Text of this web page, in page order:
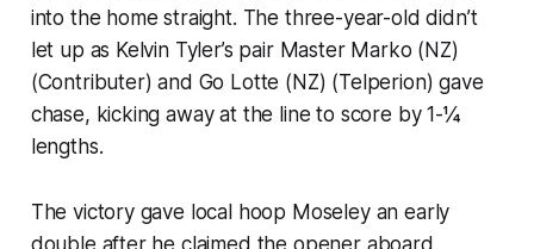
into the home straight. The three-year-old didn’t
let up as Kelvin Tyler’s pair Master Marko (NZ)
(Contributer) and Go Lotte (NZ) (Telperion) gave
chase, kicking away at the line to score by 1-¼
lengths.
The victory gave local hoop Moseley an early